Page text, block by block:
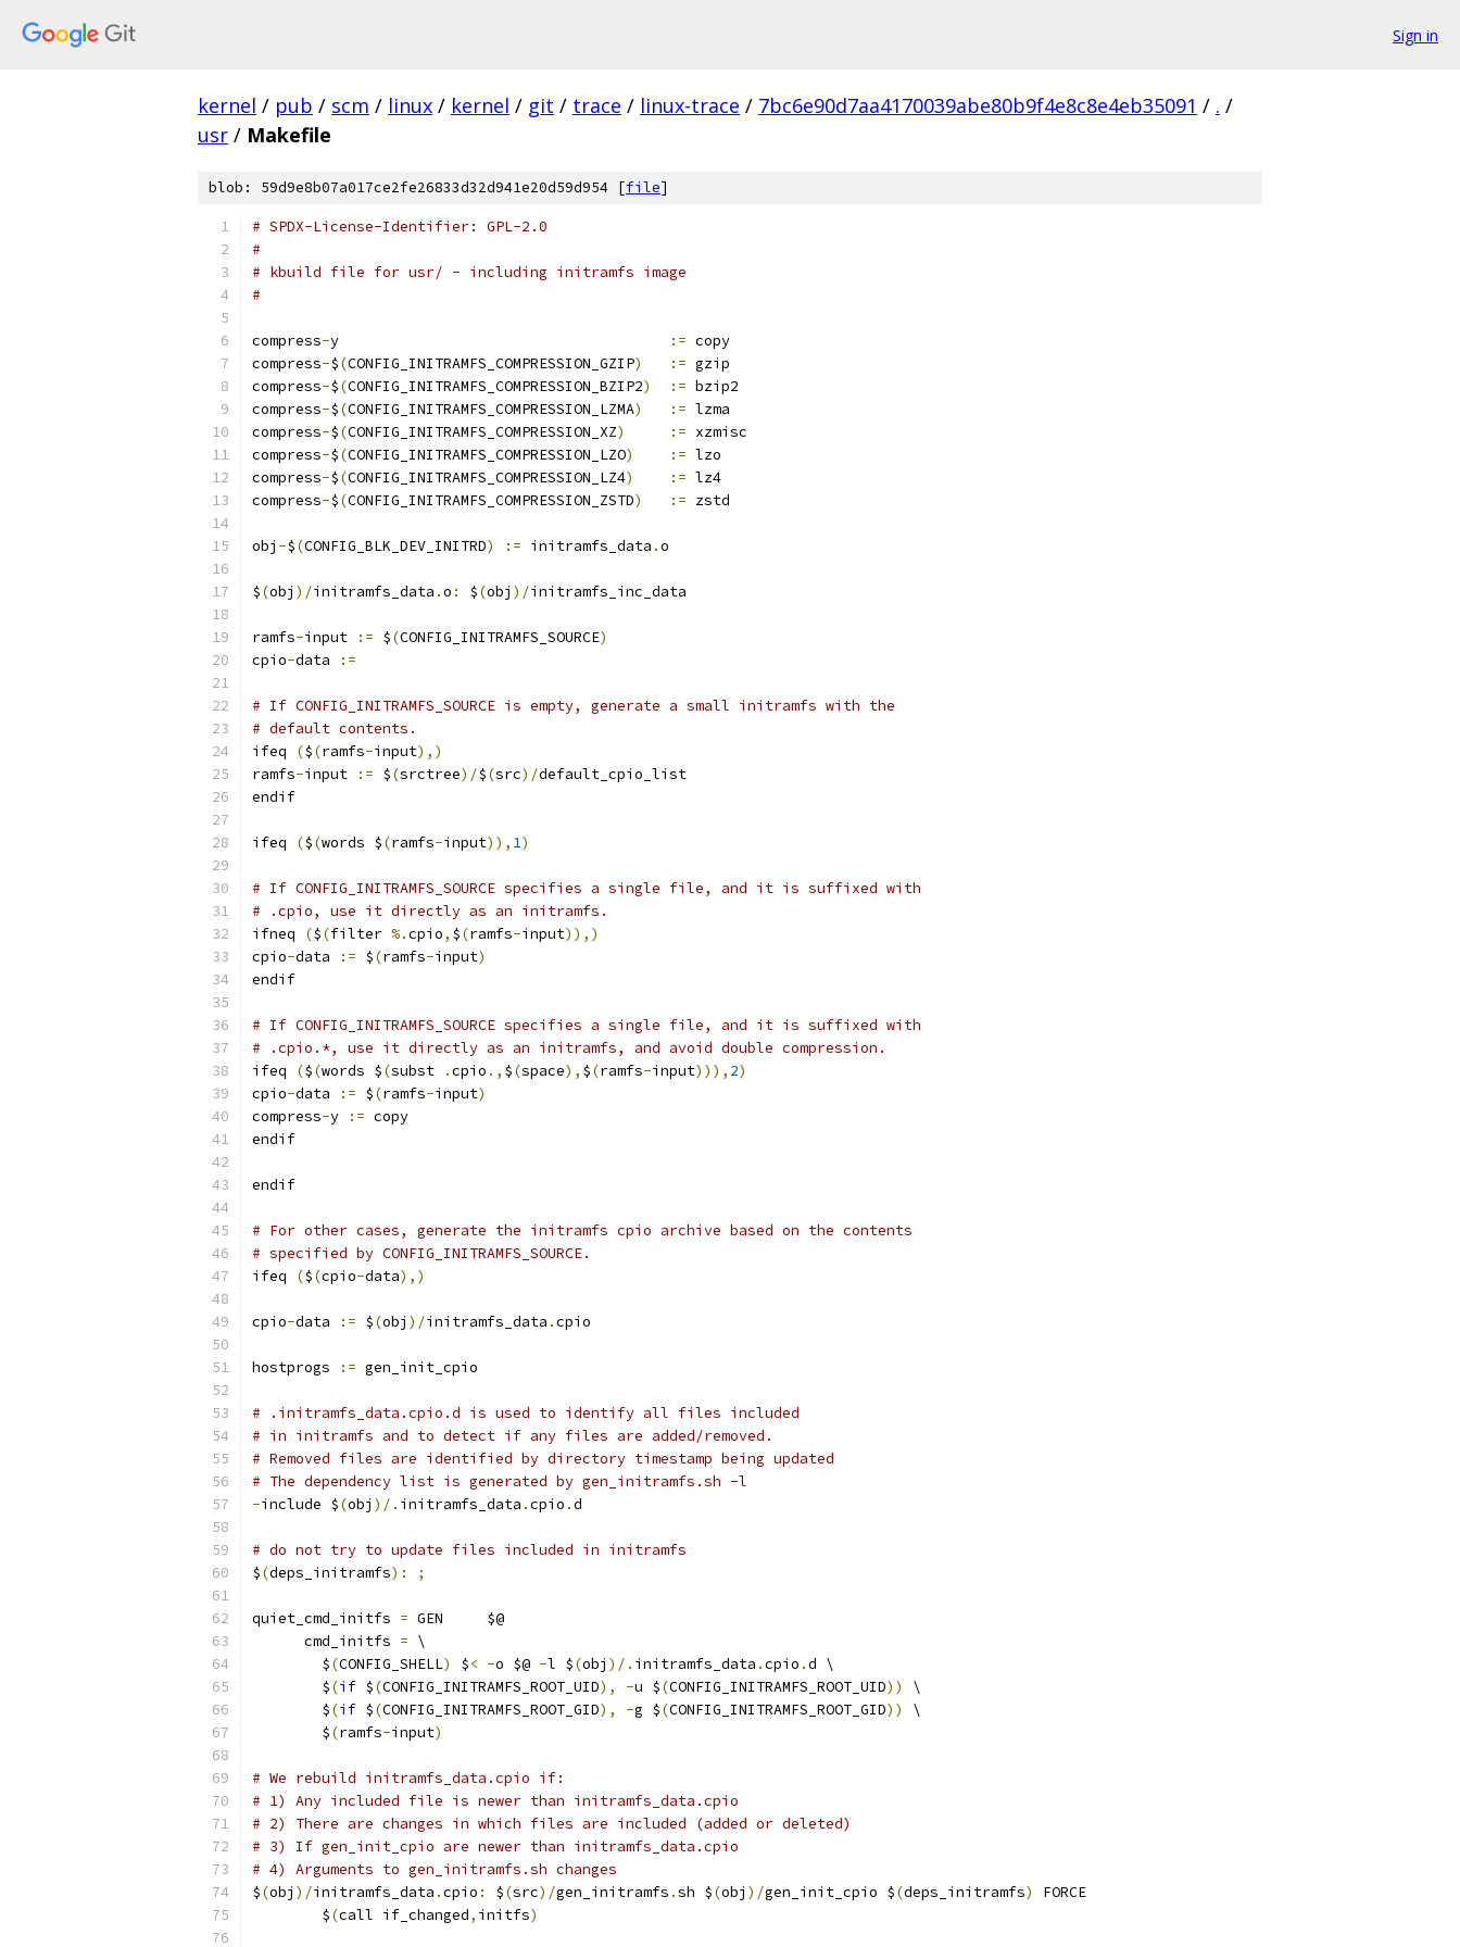
Sign in
kernel / pub / scm / linux / kernel / git / trace / linux-trace / 7bc6e90d7aa4170039abe80b9f4e8c8e4eb35091 / . /
usr / Makefile
blob: 59d9e8b07a017ce2fe26833d32d941e20d59d954 [file]
# SPDX-License-Identifier: GPL-2.0
#
# kbuild file for usr/ - including initramfs image
#
compress- := copy
compress-$(CONFIG_INITRAMFS_COMPRESSION_GZIP) := gzip
compress-$(CONFIG_INITRAMFS_COMPRESSION_BZIP2) := bzip2
compress-$(CONFIG_INITRAMFS_COMPRESSION_LZMA) := lzma
compress-$(CONFIG_INITRAMFS_COMPRESSION_XZ) := xzmisc
compress-$(CONFIG_INITRAMFS_COMPRESSION_LZO) := lzo
compress-$(CONFIG_INITRAMFS_COMPRESSION_LZ4) := lz4
compress-$(CONFIG_INITRAMFS_COMPRESSION_ZSTD) := zstd
obj -$(CONFIG_BLK_DEV_INITRD) := initramfs_data .o
$(obj )/initramfs_data .o : $(obj )/initramfs_inc_data
ramfs-input := $(CONFIG_INITRAMFS_SOURCE)
cpio-data :=
# If CONFIG_INITRAMFS_SOURCE is empty, generate a small initramfs with the
# default contents.
ifeq
($(ramfs-input),)
ramfs-input := $(srctree)/$(src)/default_cpio_list
endif
ifeq ($(words $(ramfs-input)), 1)
# If CONFIG_INITRAMFS_SOURCE specifies a single file, and it is suffixed with
# .cpio, use it directly as an initramfs.
ifneq
($(filter %.cpio, $(ramfs-input)),)
cpio-data := $(ramfs-input)
endif
# If CONFIG_INITRAMFS_SOURCE specifies a single file, and it is suffixed with
# .cpio.*, use it directly as an initramfs, and avoid double compression.
ifeq
($(words $(subst .cpio ., $(space), $(ramfs-input))), 2)
cpio-data := $(ramfs-input)
compress-y := copy
endif
endif
# For other cases, generate the initramfs cpio archive based on the contents
# specified by CONFIG_INITRAMFS_SOURCE.
ifeq
($(cpio-data),)
cpio-data := $(obj )/initramfs_data .cpio
hostprogs := gen_init_cpio
# .initramfs_data.cpio.d is used to identify all files included
# in initramfs and to detect if any files are added/removed.
# Removed files are identified by directory timestamp being updated
# The dependency list is generated by gen_initramfs.sh -l
-include $(obj )/. initramfs_data .cpio .d
# do not try to update files included in initramfs
$(deps_initramfs): ;
quiet_cmd_initfs = GEN     $@
      cmd_initfs
= \
	$
(CONFIG_SHELL) $< -o $@ -l $(obj )/. initramfs_data .cpio .d \
	$
(if $(CONFIG_INITRAMFS_ROOT_UID), -u $(CONFIG_INITRAMFS_ROOT_UID))
\
	$
(if $(CONFIG_INITRAMFS_ROOT_GID), -g $(CONFIG_INITRAMFS_ROOT_GID))
\
	$
(ramfs-input)
# We rebuild initramfs_data.cpio if:
# 1) Any included file is newer than initramfs_data.cpio
# 2) There are changes in which files are included (added or deleted)
# 3) If gen_init_cpio are newer than initramfs_data.cpio
# 4) Arguments to gen_initramfs.sh changes
$(obj )/initramfs_data .cpio : $(src)/gen_initramfs .sh $(obj )/gen_init_cpio $(deps_initramfs)
FORCE
	$
(call if_changed, initfs)